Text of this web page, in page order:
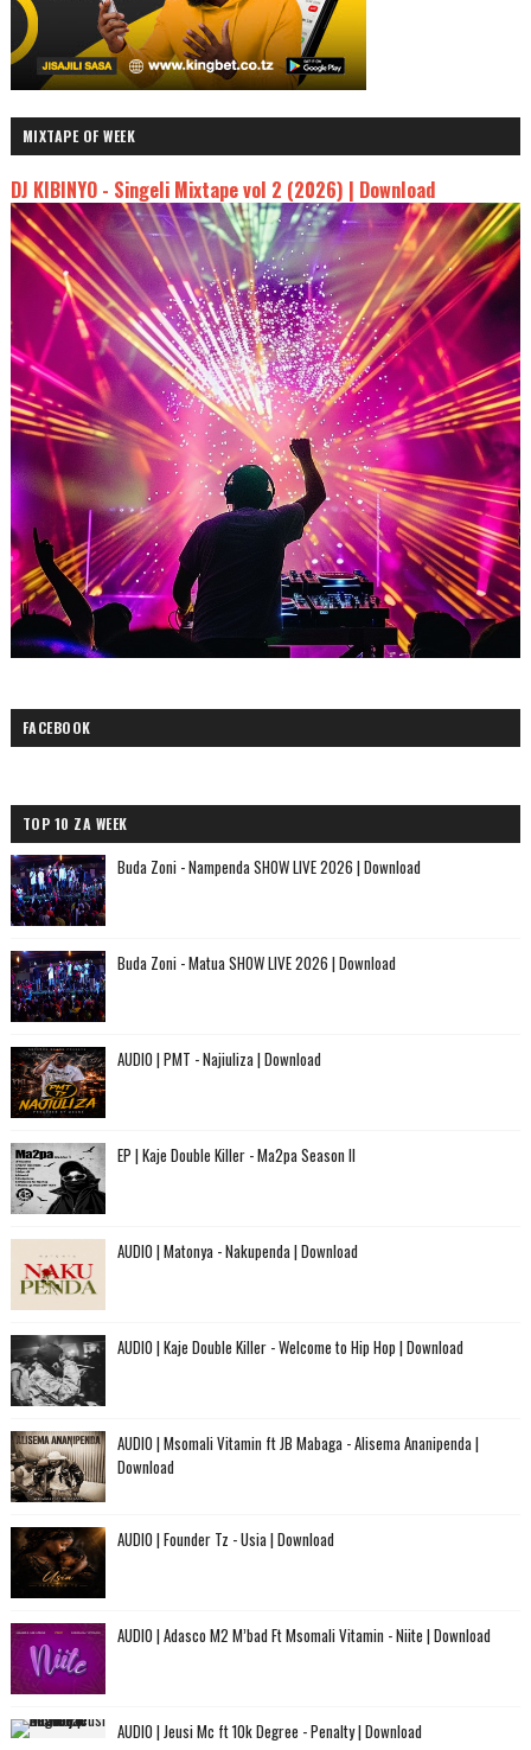
MIXTAPE OF WEEK
DJ KIBINYO - Singeli Mixtape vol 2 (2026) | Download
FACEBOOK
TOP 10 ZA WEEK
Buda Zoni - Nampenda SHOW LIVE 2026 | Download
Buda Zoni - Matua SHOW LIVE 2026 | Download
AUDIO | PMT - Najiuliza | Download
EP | Kaje Double Killer - Ma2pa Season II
AUDIO | Matonya - Nakupenda | Download
AUDIO | Kaje Double Killer - Welcome to Hip Hop | Download
AUDIO | Msomali Vitamin ft JB Mabaga - Alisema Ananipenda |
Download
AUDIO | Founder Tz - Usia | Download
AUDIO | Adasco M2 M’bad Ft Msomali Vitamin - Niite | Download
AUDIO | Jeusi Mc ft 10k Degree - Penalty | Download